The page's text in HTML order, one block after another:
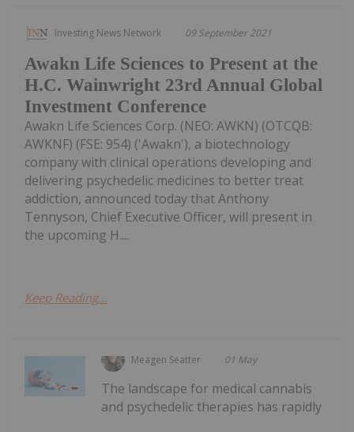
Investing News Network 09 September 2021
Awakn Life Sciences to Present at the
H.C. Wainwright 23rd Annual Global
Investment Conference
Awakn Life Sciences Corp. (NEO: AWKN) (OTCQB:
AWKNF) (FSE: 954) ('Awakn'), a biotechnology
company with clinical operations developing and
delivering psychedelic medicines to better treat
addiction, announced today that Anthony
Tennyson, Chief Executive Officer, will present in
the upcoming H....
Keep Reading...
Meagen Seatter 01 May
The landscape for medical cannabis
and psychedelic therapies has rapidly